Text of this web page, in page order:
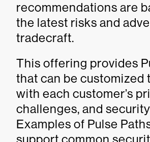
recommendations are
the latest risks and
tradecraft.
This offering provides
that can be customized
with each customer’s
challenges, and
Examples of Pulse
support common